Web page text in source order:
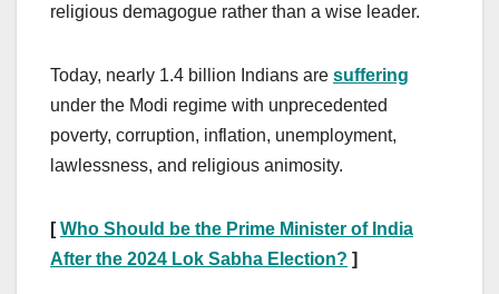
religious demagogue rather than a wise leader.
Today, nearly 1.4 billion Indians are suffering
under the Modi regime with unprecedented
poverty, corruption, inflation, unemployment,
lawlessness, and religious animosity.
[Who Should be the Prime Minister of India
After the 2024 Lok Sabha Election? ]